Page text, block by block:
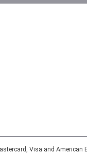
Visa and American